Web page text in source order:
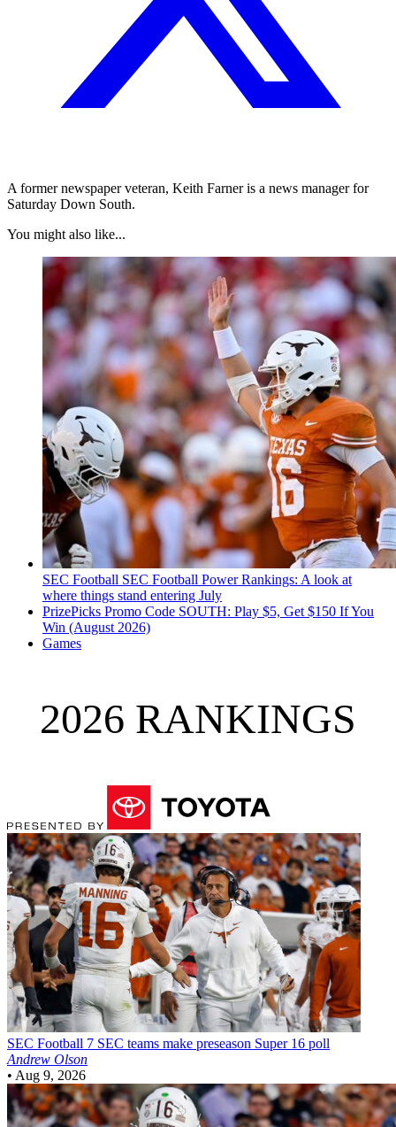
A former newspaper veteran, Keith Farner is a news manager for
Saturday Down South.
You might also like...
SEC Football SEC Football Power Rankings: A look at
where things stand entering July
PrizePicks Promo Code SOUTH: Play $5, Get $150 If You
Win (August 2026)
Games
2026 RANKINGS
SEC Football 7 SEC teams make preseason Super 16 poll
Andrew Olson
• Aug 9, 2026